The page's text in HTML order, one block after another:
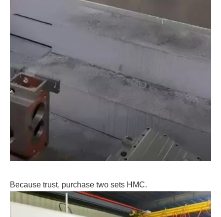
Because trust, purchase two sets HMC.